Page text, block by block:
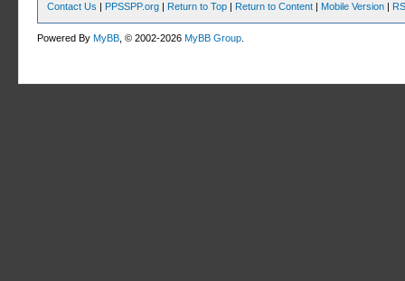
Contact Us | PPSSPP.org | Return to Top | Return to Content | Mobile Version |
Powered ByMyBB , © 2002-2026MyBB Group